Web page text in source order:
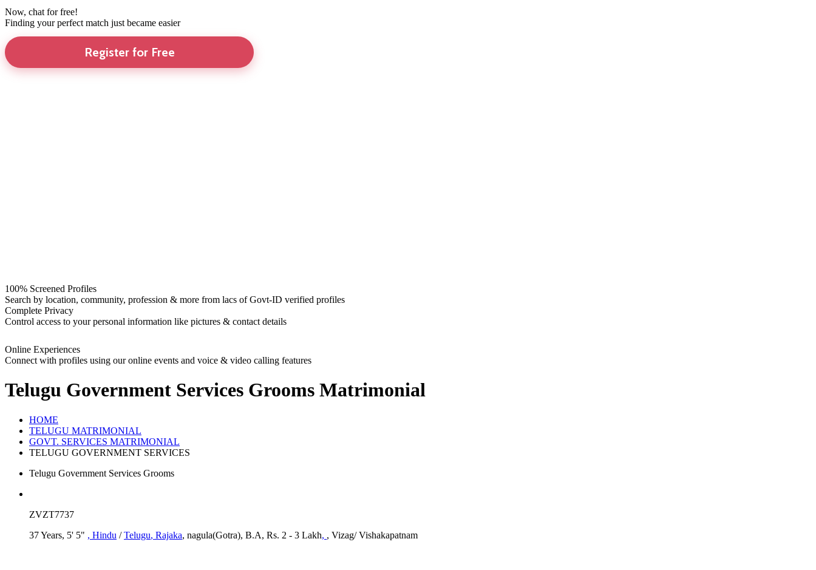
Now, chat for free!
Finding your perfect match just became easier
Register for Free
100% Screened Profiles
Search by location, community, profession & more from lacs of Govt-ID verified profiles
Complete Privacy
Control access to your personal information like pictures & contact details
Online Experiences
Connect with profiles using our online events and voice & video calling features
Telugu Government Services Grooms Matrimonial
HOME
TELUGU MATRIMONIAL
GOVT. SERVICES MATRIMONIAL
TELUGU GOVERNMENT SERVICES
Telugu Government Services Grooms
ZVZT7737
37 Years, 5' 5" , Hindu /Telugu, Rajaka, nagula(Gotra), B.A, Rs. 2 - 3 Lakh, , Vizag/ Vishakapatnam